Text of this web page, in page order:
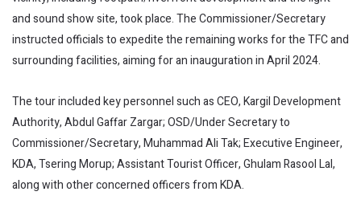
and sound show site, took place. The Commissioner/Secretary
instructed officials to expedite the remaining works for the TFC and
surrounding facilities, aiming for an inauguration in April 2024.
The tour included key personnel such as CEO, Kargil Development
Authority, Abdul Gaffar Zargar; OSD/Under Secretary to
Commissioner/Secretary, Muhammad Ali Tak; Executive Engineer,
KDA, Tsering Morup; Assistant Tourist Officer, Ghulam Rasool Lal,
along with other concerned officers from KDA.